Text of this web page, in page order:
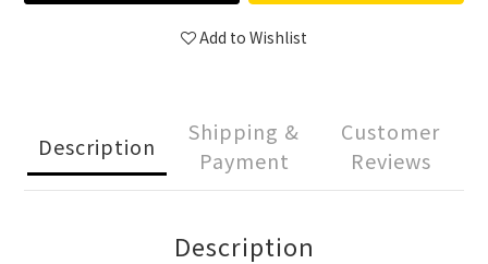
Add to Wishlist
Description
Shipping &
Payment
Customer
Reviews
Description